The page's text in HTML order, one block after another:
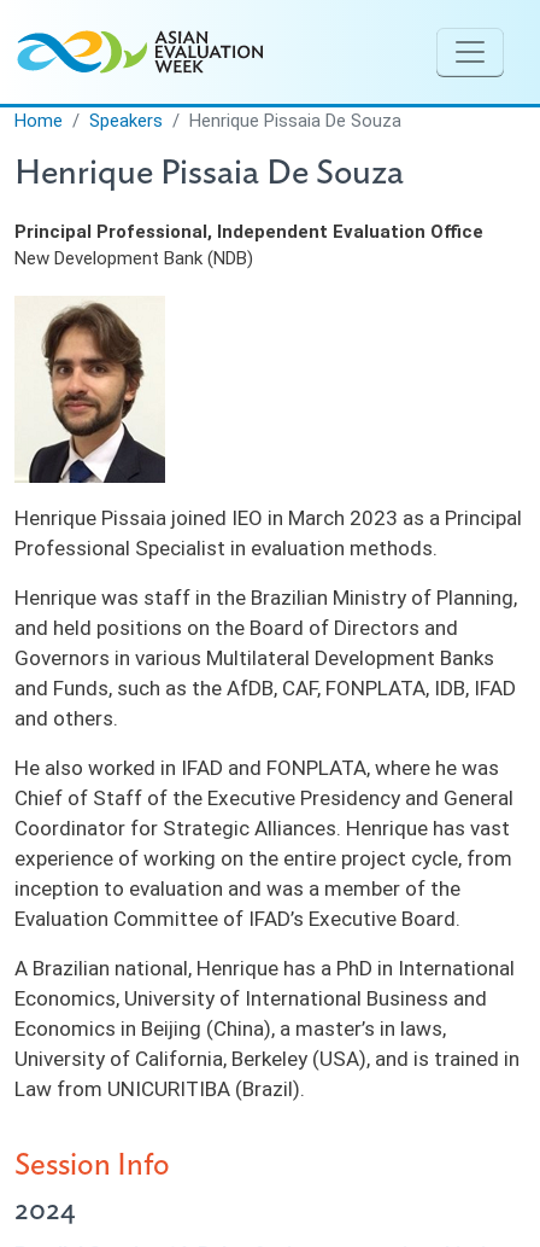
Home Speakers Henrique Pissaia De Souza
Henrique Pissaia De Souza
Principal Professional, Independent Evaluation Office
New Development Bank (NDB)
Henrique Pissaia joined IEO in March 2023 as a Principal
Professional Specialist in evaluation methods.
Henrique was staff in the Brazilian Ministry of Planning,
and held positions on the Board of Directors and
Governors in various Multilateral Development Banks
and Funds, such as the AfDB, CAF, FONPLATA, IDB, IFAD
and others.
He also worked in IFAD and FONPLATA, where he was
Chief of Staff of the Executive Presidency and General
Coordinator for Strategic Alliances. Henrique has vast
experience of working on the entire project cycle, from
inception to evaluation and was a member of the
Evaluation Committee of IFAD’s Executive Board.
A Brazilian national, Henrique has a PhD in International
Economics, University of International Business and
Economics in Beijing (China), a master’s in laws,
University of California, Berkeley (USA), and is trained in
Law from UNICURITIBA (Brazil).
Session Info
2024